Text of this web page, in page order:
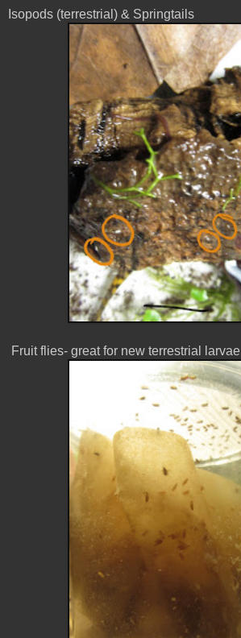
Isopods (terrestrial) & Springtails
Fruit flies- great for new terrestrial larvae